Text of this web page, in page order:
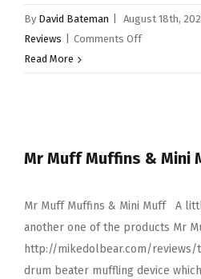
By David Bateman August 18th,
Reviews
Comments Offon
Read More
Mr Muff Muffins & Mini
Mr Muff Muffins & Mini Muff A
another one of the products Mr
http://mikedolbear.com/reviews/
drum beater muffling device